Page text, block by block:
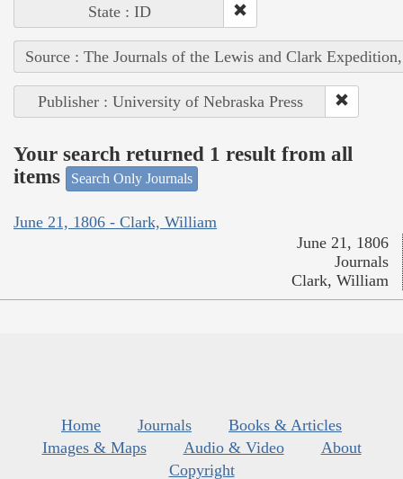
State : ID
Source : The Journals of the Lewis and Clark
Publisher : University of Nebraska Press
Your search returned 1 result from all
items
Search Only Journals
June 21, 1806 - Clark, William
June 21, 1806
Journals
Clark, William
Home Journals
Books & Articles
Images & Maps
Audio & Video
About
Copyright